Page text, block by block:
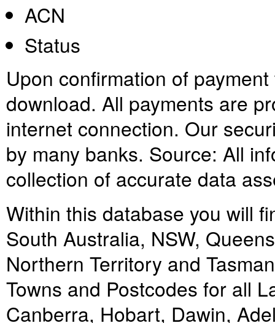
ACN
Status
Upon confirmation of
download. All payments are
internet connection. Our
by many banks. Source: All
collection of accurate data
Within this database you will
South Australia, NSW,
Northern Territory and
Towns and Postcodes for all
Canberra, Hobart, Dawin,